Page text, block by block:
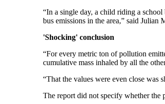
“In a single day, a child riding a
bus emissions in the area,” said Julian
'Shocking' conclusion
“For every metric ton of pollution
cumulative mass inhaled by all the
“That the values were even close was
The report did not specify whether the